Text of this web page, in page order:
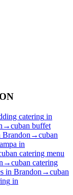
catering in
→cuban buffet
Brandon →cuban
in
catering menu
→cuban catering
in Brandon →cuban
in